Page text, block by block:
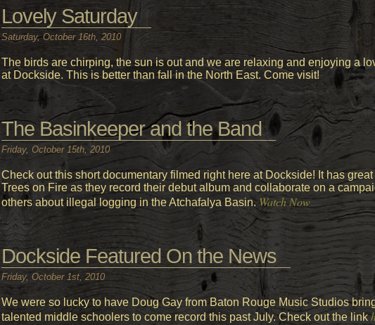
Lovely Saturday
Saturday, October 16th, 2010
The birds are chirping, the sun is out and we are relaxing and enjoying a
at Dockside. This is better than fall in the North East. Come visit!
The Basinkeeper and the Band
Friday, October 15th, 2010
Check out this short documentary filmed right here at Dockside! It has
Trees on Fire as they record their debut album and collaborate on a
others about illegal logging in the Atchafalya Basin. Watch Now
Dockside Featured On the News
Friday, October 1st, 2010
We were so lucky to have Doug Gay from Baton Rouge Music Studios
talented middle schoolers to come record this past July. Check out the link